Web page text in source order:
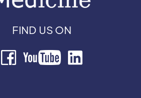
FIND US ON